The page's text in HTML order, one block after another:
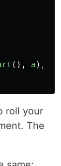
(), a ),
roll your
The